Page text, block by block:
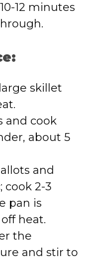
12 minutes
skillet
and cook
about 5
and
cook 2-3
pan is
heat.
the
and stir to